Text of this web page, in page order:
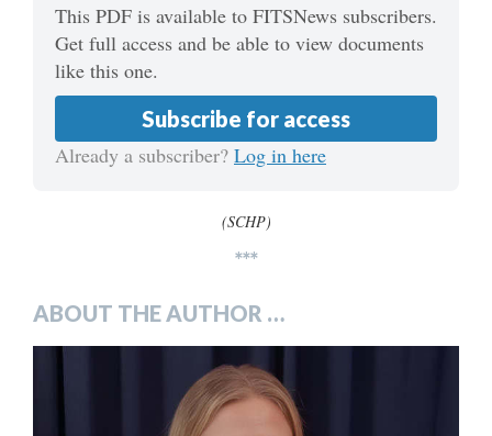
This PDF is available to FITSNews subscribers.
Get full access and be able to view documents
like this one.
Subscribe for access
Already a subscriber? Log in here
(SCHP)
***
ABOUT THE AUTHOR …